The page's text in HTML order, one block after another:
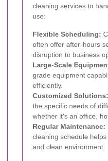
cleaning services to
use:
Flexible Scheduling:
often offer after-hours
disruption to business
Large-Scale
grade equipment
efficiently.
Customized Solutions:
the specific needs of
whether it's an office,
Regular Maintenance:
cleaning schedule
and clean environment.